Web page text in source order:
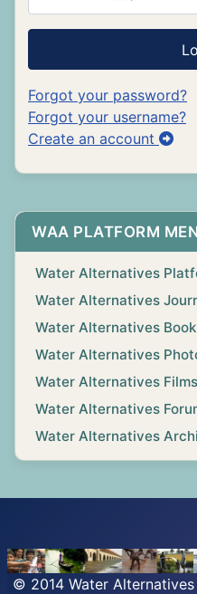
Forgot your password?
Forgot your username?
Create an account
WAA PLATFORM
Water Alternatives
Water Alternatives
Water Alternatives
Water Alternatives
Water Alternatives Films
Water Alternatives
Water Alternatives
© 2014 Water Alternatives